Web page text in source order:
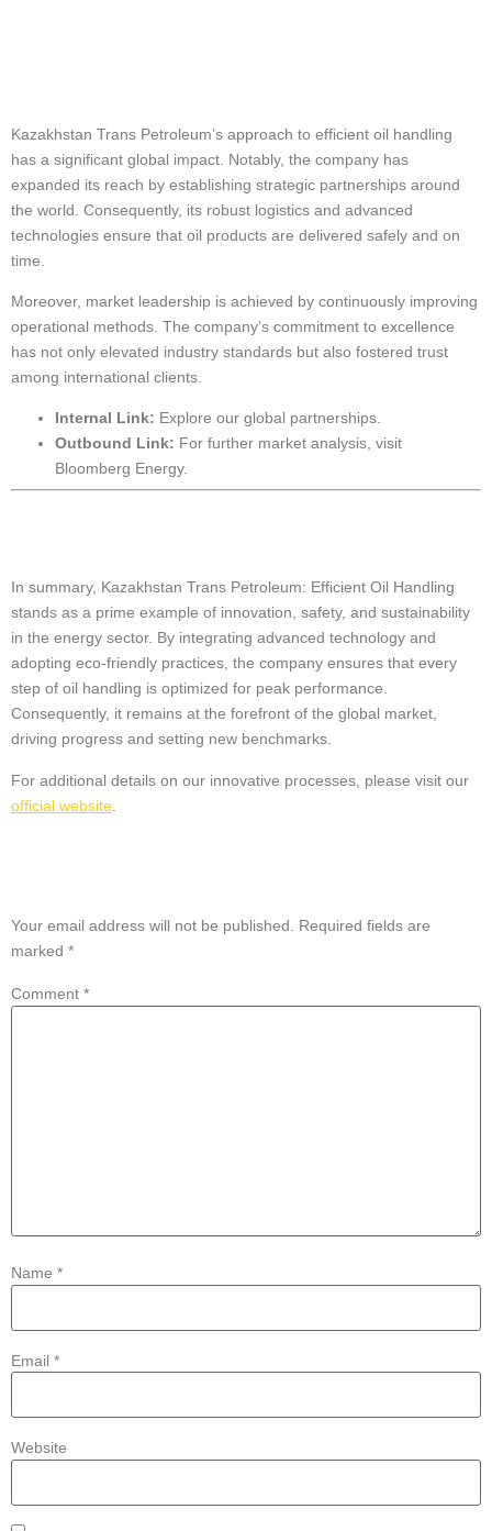
Kazakhstan Trans Petroleum’s approach to efficient oil handling
has a significant global impact. Notably, the company has
expanded its reach by establishing strategic partnerships around
the world. Consequently, its robust logistics and advanced
technologies ensure that oil products are delivered safely and on
time.
Moreover, market leadership is achieved by continuously improving
operational methods. The company’s commitment to excellence
has not only elevated industry standards but also fostered trust
among international clients.
Internal Link: Explore our global partnerships.
Outbound Link: For further market analysis, visit
Bloomberg Energy.
In summary, Kazakhstan Trans Petroleum: Efficient Oil Handling
stands as a prime example of innovation, safety, and sustainability
in the energy sector. By integrating advanced technology and
adopting eco-friendly practices, the company ensures that every
step of oil handling is optimized for peak performance.
Consequently, it remains at the forefront of the global market,
driving progress and setting new benchmarks.
For additional details on our innovative processes, please visit our
official website
Your email address will not be published. Required fields are
marked *
Comment *
Name *
Email *
Website